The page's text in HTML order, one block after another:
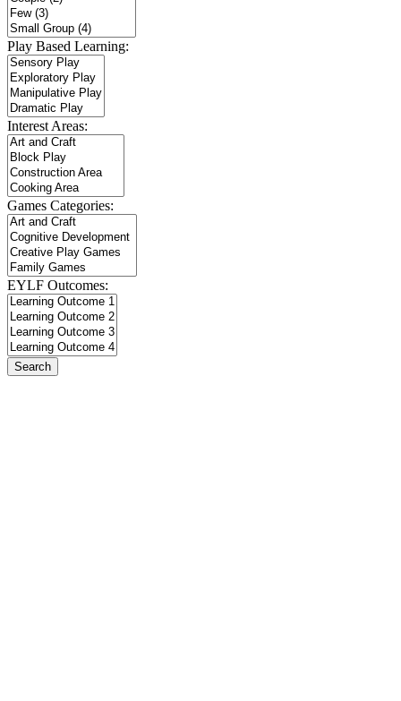
Play Based Learning:
Interest Areas:
Games Categories:
EYLF Outcomes: